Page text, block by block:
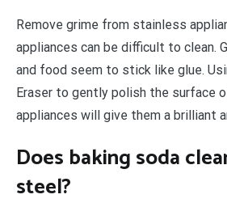
Remove grime from stainless
appliances can be difficult to clean.
and food seem to stick like glue.
Eraser to gently polish the surface
appliances will give them a brilliant
Does baking soda
steel?